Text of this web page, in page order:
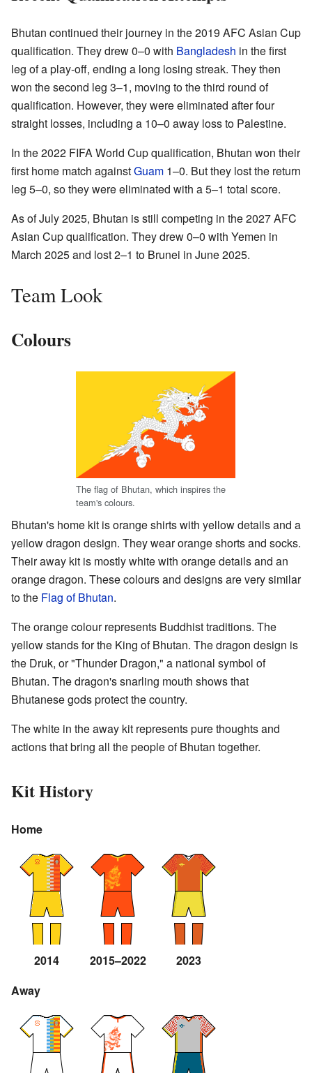
Bhutan continued their journey in the 2019 AFC Asian Cup
qualification. They drew 0–0 with Bangladesh in the first
leg of a play-off, ending a long losing streak. They then
won the second leg 3–1, moving to the third round of
qualification. However, they were eliminated after four
straight losses, including a 10–0 away loss to Palestine.
In the 2022 FIFA World Cup qualification, Bhutan won their
first home match againstGuam 1–0. But they lost the return
leg 5–0, so they were eliminated with a 5–1 total score.
As of July 2025, Bhutan is still competing in the 2027 AFC
Asian Cup qualification. They drew 0–0 with Yemen in
March 2025 and lost 2–1 to Brunei in June 2025.
Team Look
Colours
The flag of Bhutan, which inspires the
team's colours.
Bhutan's home kit is orange shirts with yellow details and a
yellow dragon design. They wear orange shorts and socks.
Their away kit is mostly white with orange details and an
orange dragon. These colours and designs are very similar
to the Flag of Bhutan.
The orange colour represents Buddhist traditions. The
yellow stands for the King of Bhutan. The dragon design is
the Druk, or "Thunder Dragon," a national symbol of
Bhutan. The dragon's snarling mouth shows that
Bhutanese gods protect the country.
The white in the away kit represents pure thoughts and
actions that bring all the people of Bhutan together.
Kit History
Home
2014 2015–2022
2023
Away